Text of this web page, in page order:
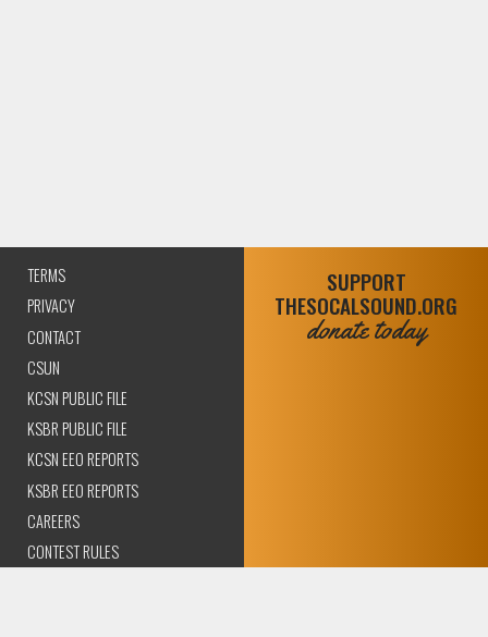
TERMS
PRIVACY
CONTACT
CSUN
KCSN PUBLIC FILE
KSBR PUBLIC FILE
KCSN EEO REPORTS
KSBR EEO REPORTS
CAREERS
CONTEST RULES
SUPPORT
THESOCALSOUND.ORG
donate today